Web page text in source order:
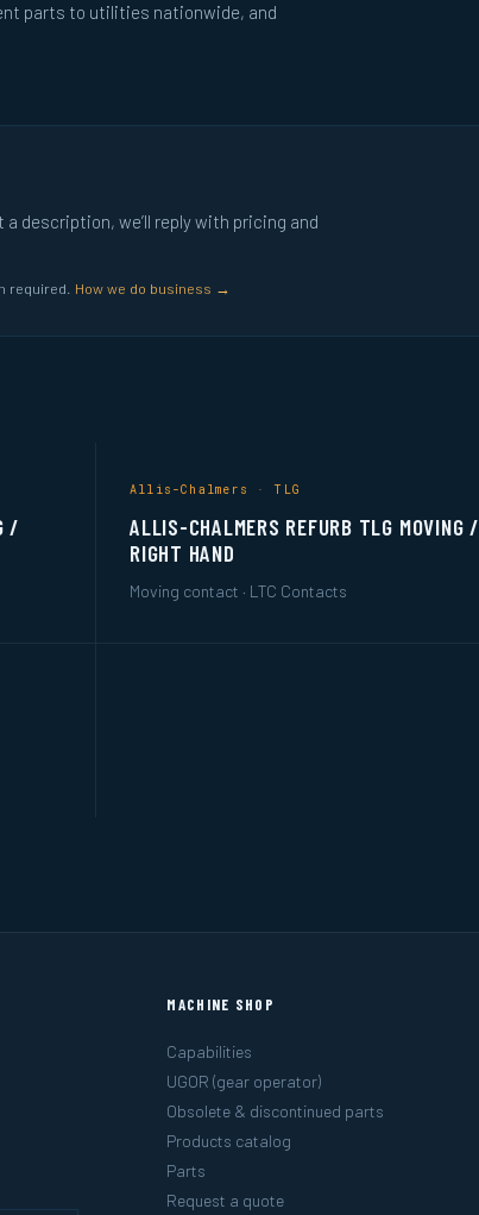
parts to utilities nationwide, and
description, we’ll reply with pricing and
required. How we do business →
/
Allis-Chalmers · TLG
ALLIS-CHALMERS REFURB TLG MOVING /
RIGHT HAND
Moving contact · LTC Contacts
MACHINE SHOP
Capabilities
UGOR (gear operator)
Obsolete & discontinued parts
Products catalog
Parts
Request a quote